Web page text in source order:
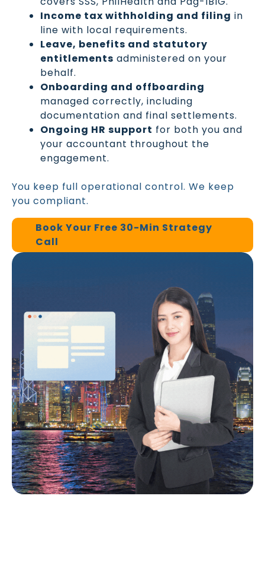
Income tax withholding and filing in
line with local requirements.
Leave, benefits and statutory
entitlements administered on your
behalf.
Onboarding and offboarding
managed correctly, including
documentation and final settlements.
Ongoing HR support for both you and
your accountant throughout the
engagement.
You keep full operational control. We keep
you compliant.
Book Your Free 30-Min Strategy
Call